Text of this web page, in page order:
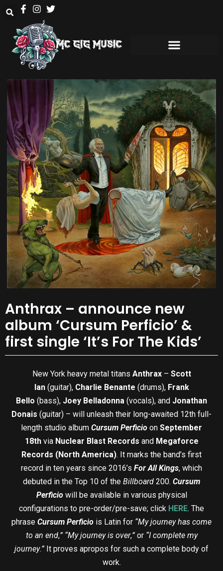
Anthrax – announce new
album ‘Cursum Perficio’ &
first single ‘It’s For The Kids’
New York heavy metal titans Anthrax– Scott
Ian(guitar), Charlie Benante (drums), Frank
Bello (bass), Joey Belladonna (vocals), and Jonathan
Donais (guitar) – will unleash their long-awaited 12th full-
length studio album Cursum Perficio on September
18th via Nuclear Blast Records and Megaforce
Records (North America). It marks the band’s first
record in ten years since 2016’s For All Kings, which
debuted in the Top 10 of the Billboard 200. Cursum
Perficiowill be available in various physical
configurations to pre-order/pre-save; click HERE. The
phrase Cursum Perficio is Latin for “My journey has come
to an end,” “My journey is over,”or “I complete my
journey.” It proves apropos for such a complete body of
work.